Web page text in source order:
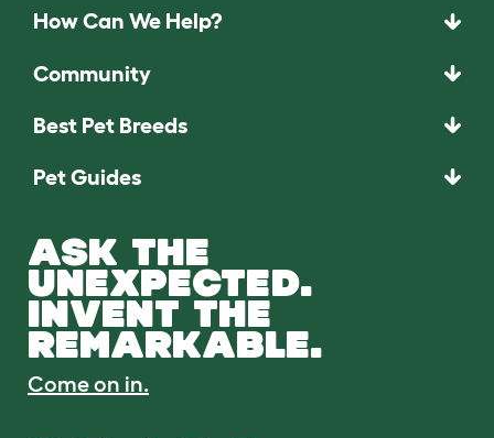
How Can We Help?
Community
Best Pet Breeds
Pet Guides
ASK THE
UNEXPECTED.
INVENT THE
REMARKABLE.
Come on in.